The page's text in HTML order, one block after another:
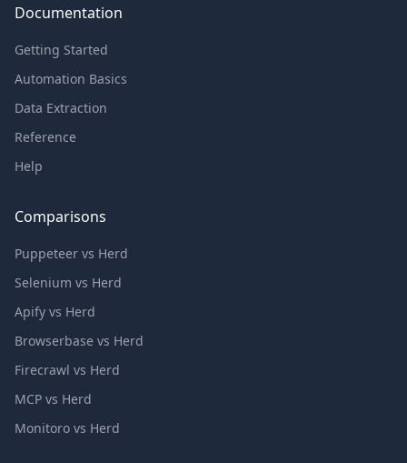
Documentation
Getting Started
Automation Basics
Data Extraction
Reference
Help
Comparisons
Puppeteer vs Herd
Selenium vs Herd
Apify vs Herd
Browserbase vs Herd
Firecrawl vs Herd
MCP vs Herd
Monitoro vs Herd